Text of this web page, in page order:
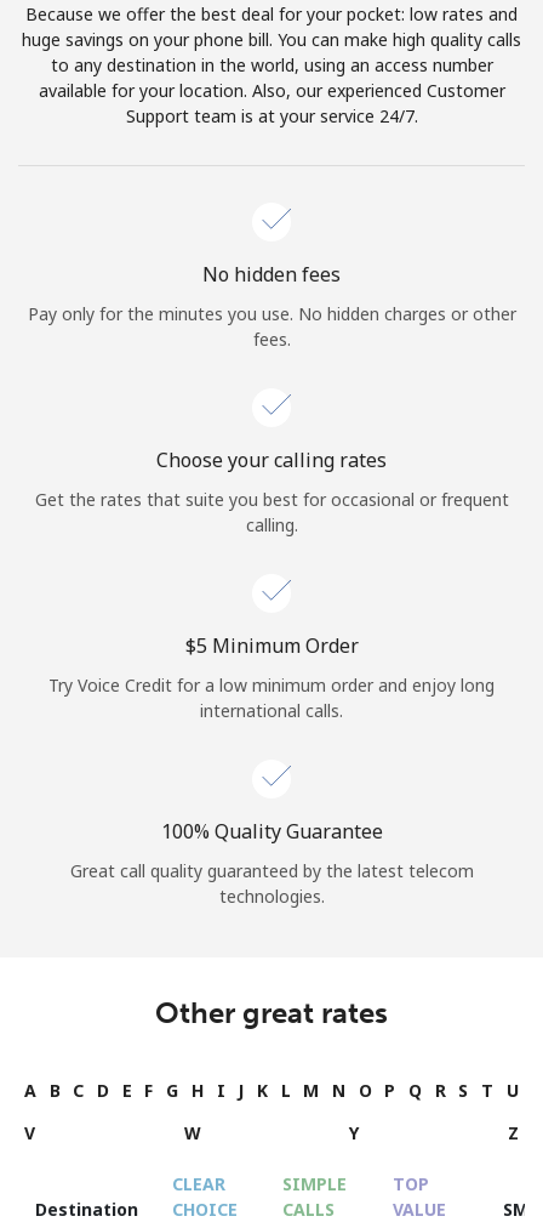
Because we offer the best deal for your pocket: low rates and
huge savings on your phone bill. You can make high quality calls
to any destination in the world, using an access number
available for your location. Also, our experienced Customer
Support team is at your service 24/7.
No hidden fees
Pay only for the minutes you use. No hidden charges or other
fees.
Choose your calling rates
Get the rates that suite you best for occasional or frequent
calling.
⁦$5⁩ Minimum Order
Try Voice Credit for a low minimum order and enjoy long
international calls.
100% Quality Guarantee
Great call quality guaranteed by the latest telecom
technologies.
Other great rates
A B C D E F G H I J K L M N O P Q R S T
U
V
W Y Z
Destination
CLEAR
CHOICE
SIMPLE
CALLS
TOP
VALUE
SMS